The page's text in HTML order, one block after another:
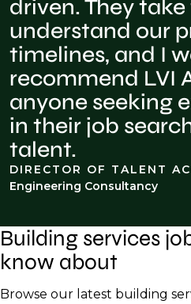
driven. They
understand our
timelines, and I
recommend LVI
anyone seeking
in their job
talent.
DIRECTOR OF TALENT
Engineering Consultancy
Building services
know about
Browse our latest building